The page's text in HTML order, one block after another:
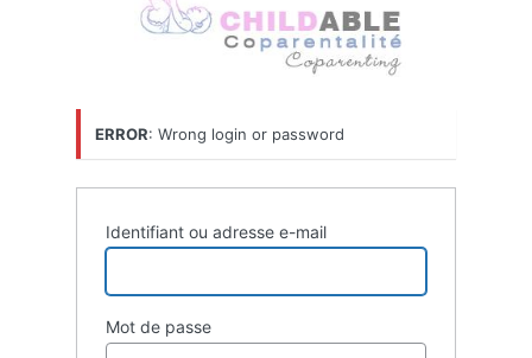
connecter
ERROR: Wrong login or password
Identifiant ou adresse e-mail
Mot de passe